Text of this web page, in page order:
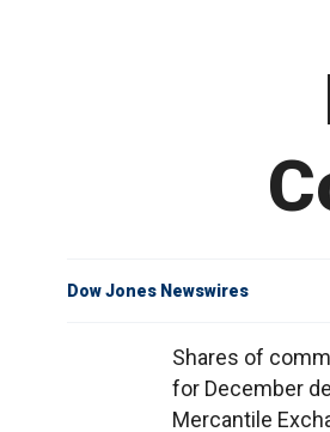
Dow Jones Newswires
Shares of
for December
Mercantile